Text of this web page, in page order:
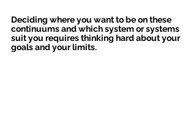
Deciding where you want to be on these
continuums and which system or systems
suit you requires thinking hard about your
goals and your limits.